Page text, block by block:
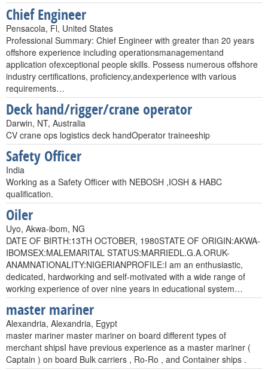
Chief Engineer
Pensacola, Fl, United States
Professional Summary: Chief Engineer with greater than 20 years
offshore experience including operationsmanagementand
application ofexceptional people skills. Possess numerous offshore
industry certifications, proficiency,andexperience with various
requirements…
Deck hand/rigger/crane operator
Darwin, NT, Australia
CV crane ops logistics deck handOperator traineeship
Safety Officer
India
Working as a Safety Officer with NEBOSH ,IOSH & HABC
qualification.
Oiler
Uyo, Akwa-ibom, NG
DATE OF BIRTH:13TH OCTOBER, 1980STATE OF ORIGIN:AKWA-
IBOMSEX:MALEMARITAL STATUS:MARRIEDL.G.A.ORUK-
ANAMNATIONALITY:NIGERIANPROFILE:I am an enthusiastic,
dedicated, hardworking and self-motivated with a wide range of
working experience of over nine years in educational system…
master mariner
Alexandria, Alexandria, Egypt
master mariner master mariner on board different types of
merchant shipsI have previous experience as a master mariner (
Captain ) on board Bulk carriers , Ro-Ro , and Container ships .